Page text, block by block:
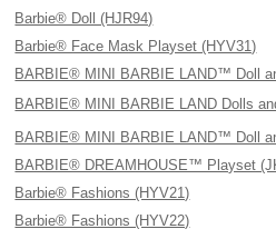
Barbie® Doll (HJR94)
Barbie® Face Mask Playset (HYV31)
BARBIE® MINI BARBIE LAND™ Doll
BARBIE® MINI BARBIE LAND Dolls
BARBIE® MINI BARBIE LAND™ Doll
BARBIE® DREAMHOUSE™ Playset
Barbie® Fashions (HYV21)
Barbie® Fashions (HYV22)